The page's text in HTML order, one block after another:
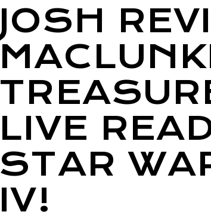
JOSH
LIVE
STAR
IV!